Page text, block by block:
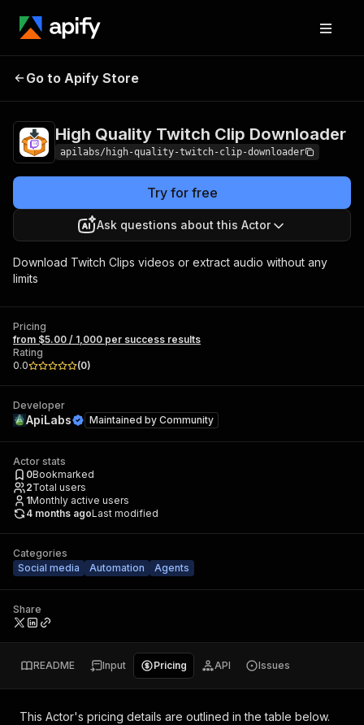
High Quality Twitch
Go to Apify Store
High Quality Twitch Clip Downloader
apilabs/high-quality-twitch-clip-downloader
Try for free
Ask questions about this Actor
Download Twitch Clips videos or extract audio without any
limits
Pricing
from $5.00 / 1,000 per success results
Rating
0.0
(0)
Developer
ApiLabs Maintained by Community
Actor stats
0Bookmarked
2Total users
1Monthly active users
4 months agoLast modified
Categories
Social media
Automation Agents
Share
README Input Pricing API Issues
This Actor's pricing details are outlined in the table below.